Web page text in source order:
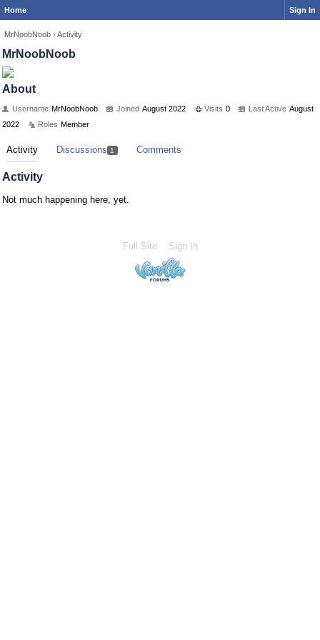
Home Sign In
MrNoobNoob › Activity
MrNoobNoob
About
Username MrNoobNoob Joined August 2022 Visits 0 Last Active August
2022
Roles Member
Activity Discussions 1 Comments
Activity
Not much happening here, yet.
Full Site Sign In